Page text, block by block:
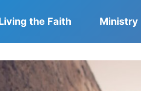
the Faith Ministry